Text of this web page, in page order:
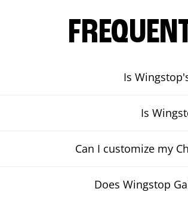
Is
Is
Can I customize my
Does Wingstop